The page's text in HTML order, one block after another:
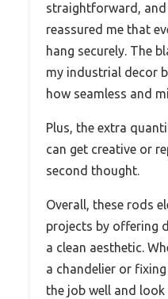
straightforward,
reassured me that
hang securely. The
my industrial decor
how seamless and
Plus, the extra
can get creative or
second thought.
Overall, these rods
projects by offering
a clean aesthetic.
a chandelier or
the job well and